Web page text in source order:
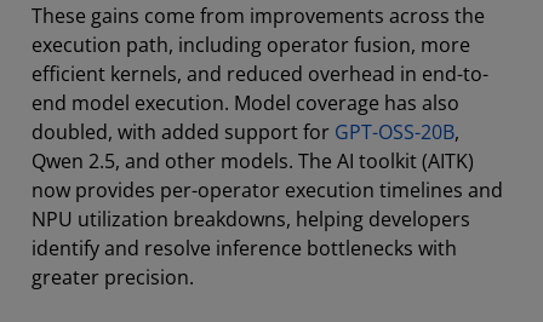
These gains come from improvements across the
execution path, including operator fusion, more
efficient kernels, and reduced overhead in end-to-
end model execution. Model coverage has also
doubled, with added support for GPT-OSS-20B,
Qwen 2.5, and other models. The AI toolkit (AITK)
now provides per-operator execution timelines and
NPU utilization breakdowns, helping developers
identify and resolve inference bottlenecks with
greater precision.